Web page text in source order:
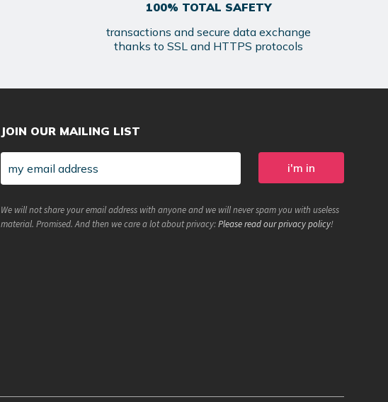
100% TOTAL SAFETY
transactions and secure data exchange
thanks to SSL and HTTPS protocols
JOIN OUR MAILING LIST
We will not share your email address with anyone and we will never spam you with useless
material. Promised. And then we care a lot about privacy:Please read our privacy policy!